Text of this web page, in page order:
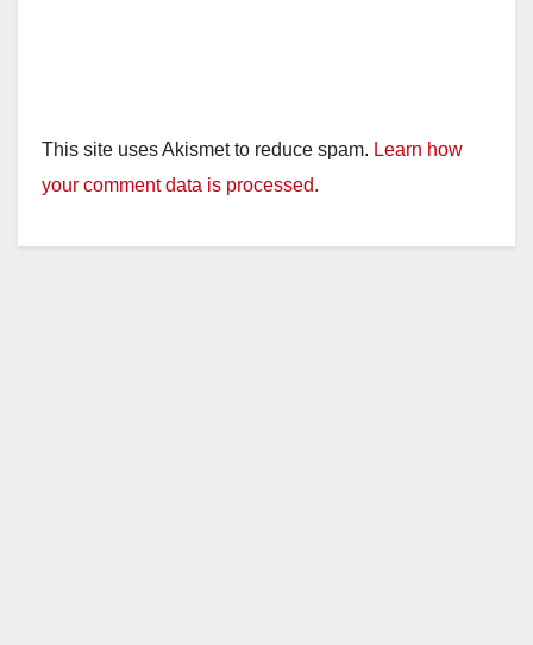
This site uses Akismet to reduce spam. Learn how
your comment data is processed.